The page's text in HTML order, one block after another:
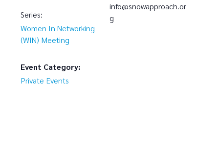
Series:
Women In Networking
(WIN) Meeting
Event Category:
Private Events
info@snowapproach.or
g